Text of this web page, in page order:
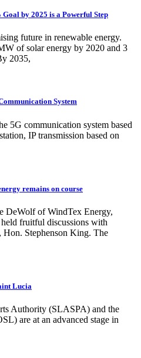
by 2025 is a Powerful Step
future in renewable energy.
of solar energy by 2020 and 3
2035,
System
5G communication system based
IP transmission based on
remains on course
DeWolf of WindTex Energy,
fruitful discussions with
Stephenson King. The
Lucia
Authority (SLASPA) and the
are at an advanced stage in